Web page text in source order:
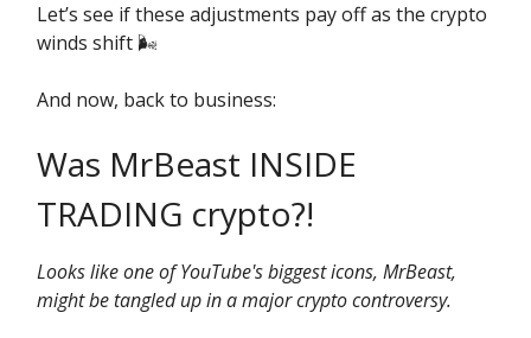
Let’s see if these adjustments pay off as the crypto
winds shift 🌬️
And now, back to business:
Was MrBeast INSIDE
TRADING crypto?!
Looks like one of YouTube's biggest icons, MrBeast,
might be tangled up in a major crypto controversy.